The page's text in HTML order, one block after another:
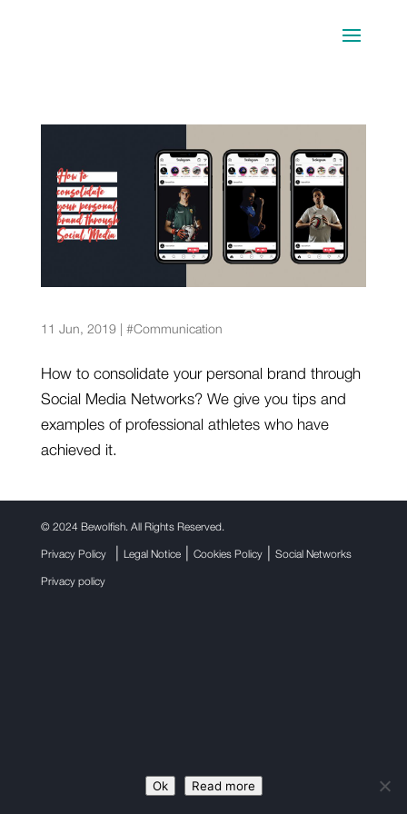
11 Jun, 2019| #Communication
How to consolidate your personal brand through
Social Media Networks? We give you tips and
examples of professional athletes who have
achieved it.
© 2024 Bewolfish. All Rights Reserved.
Privacy Policy| Legal Notice| Cookies Policy|
Social Networks
Privacy policy
Ok Read more